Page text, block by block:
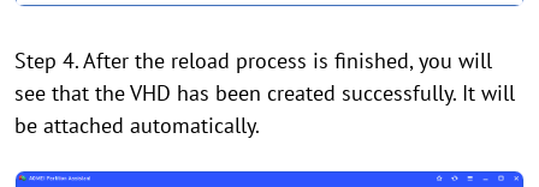
Step 4. After the reload process is finished, you will
see that the VHD has been created successfully. It will
be attached automatically.